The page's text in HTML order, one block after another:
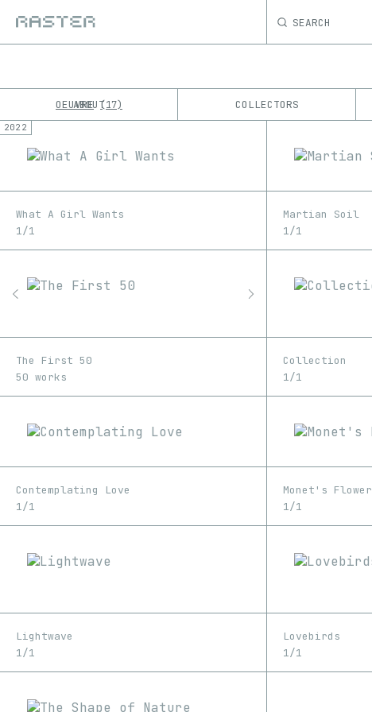
SEARCH
OEUVRE 17 COLLECTORS
ABOUT
1/1
2022
What A Girl Wants
1/1
Martian Soil
1/1
The First 50
50 works
Collection
1/1
Contemplating Love
1/1
Monet's Flower
1/1
Lightwave
1/1
Lovebirds
1/1